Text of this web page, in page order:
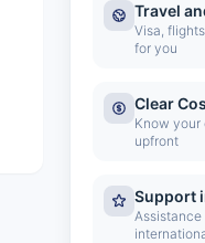
Travel
Visa,
for you
Clear
Know
upfront
Support